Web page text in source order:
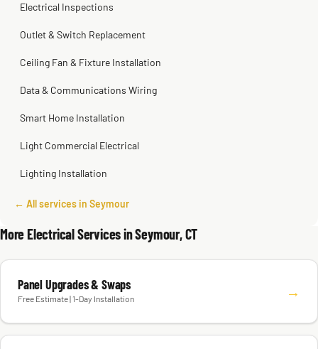
Electrical Inspections
Outlet & Switch Replacement
Ceiling Fan & Fixture Installation
Data & Communications Wiring
Smart Home Installation
Light Commercial Electrical
Lighting Installation
← All services in Seymour
More Electrical Services in Seymour, CT
Panel Upgrades & Swaps
Free Estimate | 1-Day Installation →